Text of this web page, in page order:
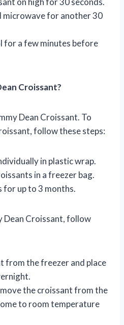
microwave for another 30
for a few minutes before
Croissant?
Dean Croissant. To
follow these steps:
in plastic wrap.
in a freezer bag.
for up to 3 months.
Dean Croissant, follow
from the freezer and place
the croissant from the
to room temperature